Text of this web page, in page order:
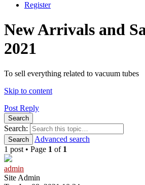
Register
New Arrivals and
2021
To sell everything related to vacuum tubes
Skip to content
Post Reply
Search
Search:
Search
Advanced search
1 post • Page 1 of 1
admin
Site Admin